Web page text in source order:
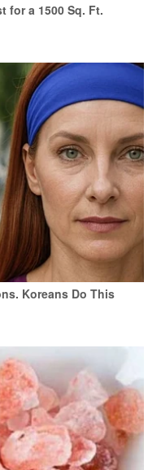
for a 1500 Sq. Ft.
Koreans Do This